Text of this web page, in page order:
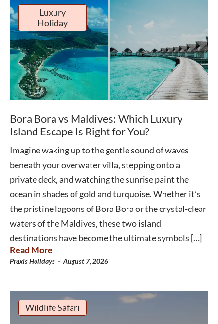
Luxury
Holiday
Bora Bora vs Maldives: Which Luxury
Island Escape Is Right for You?
Imagine waking up to the gentle sound of waves
beneath your overwater villa, stepping onto a
private deck, and watching the sunrise paint the
ocean in shades of gold and turquoise. Whether it’s
the pristine lagoons of Bora Bora or the crystal-clear
waters of the Maldives, these two island
destinations have become the ultimate symbols […]
Read More
Praxis Holidays - August 7, 2026
Wildlife Safari